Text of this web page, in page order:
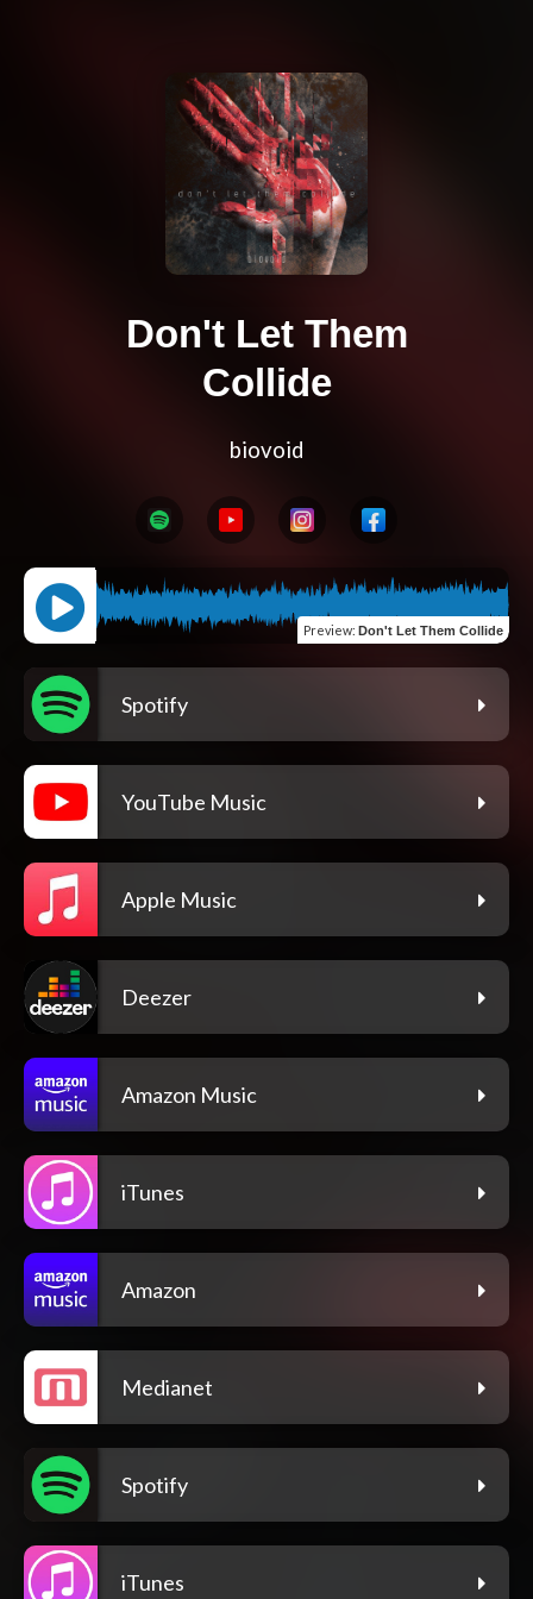
Don't Let Them
Collide
biovoid
Preview: Don't Let Them Collide
Spotify
YouTube Music
Apple Music
Deezer
Amazon Music
iTunes
Amazon
Medianet
Spotify
iTunes